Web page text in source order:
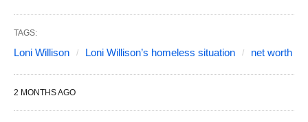
TAGS:
Loni Willison Loni Willison’s homeless situation net worth
2 MONTHS AGO